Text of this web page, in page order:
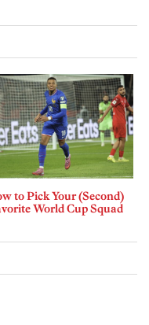
to Pick Your (Second)
World Cup Squad